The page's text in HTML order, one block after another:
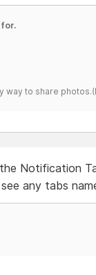
to share
Notification
any tabs